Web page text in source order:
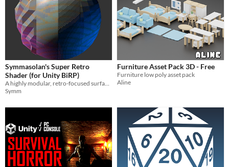
Symmasolan's Super Retro
Shader (for Unity BiRP)
Symm
Furniture Asset Pack 3D - Free
Furniture low poly asset pack
Aline